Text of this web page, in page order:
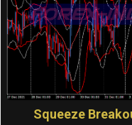
Squeeze